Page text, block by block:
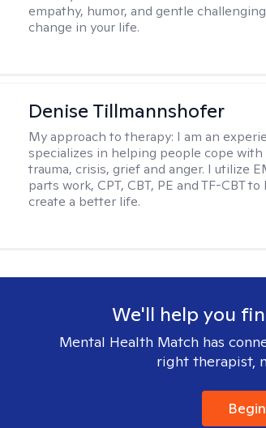
empathy, humor, and gentle
change in your life.
Denise Tillmannshofer
My approach to therapy: I am an
specializes in helping people cope with
trauma, crisis, grief and anger. I utilize
parts work, CPT, CBT, PE and TF-CBT
create a better life.
We'll help you
Mental Health Match has
right therapist,